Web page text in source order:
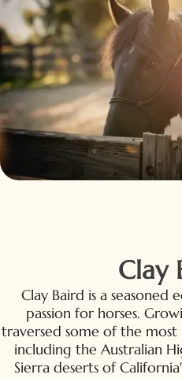
Clay
Clay Baird is a seasoned
passion for horses.
traversed some of the
including the Australian
Sierra deserts of